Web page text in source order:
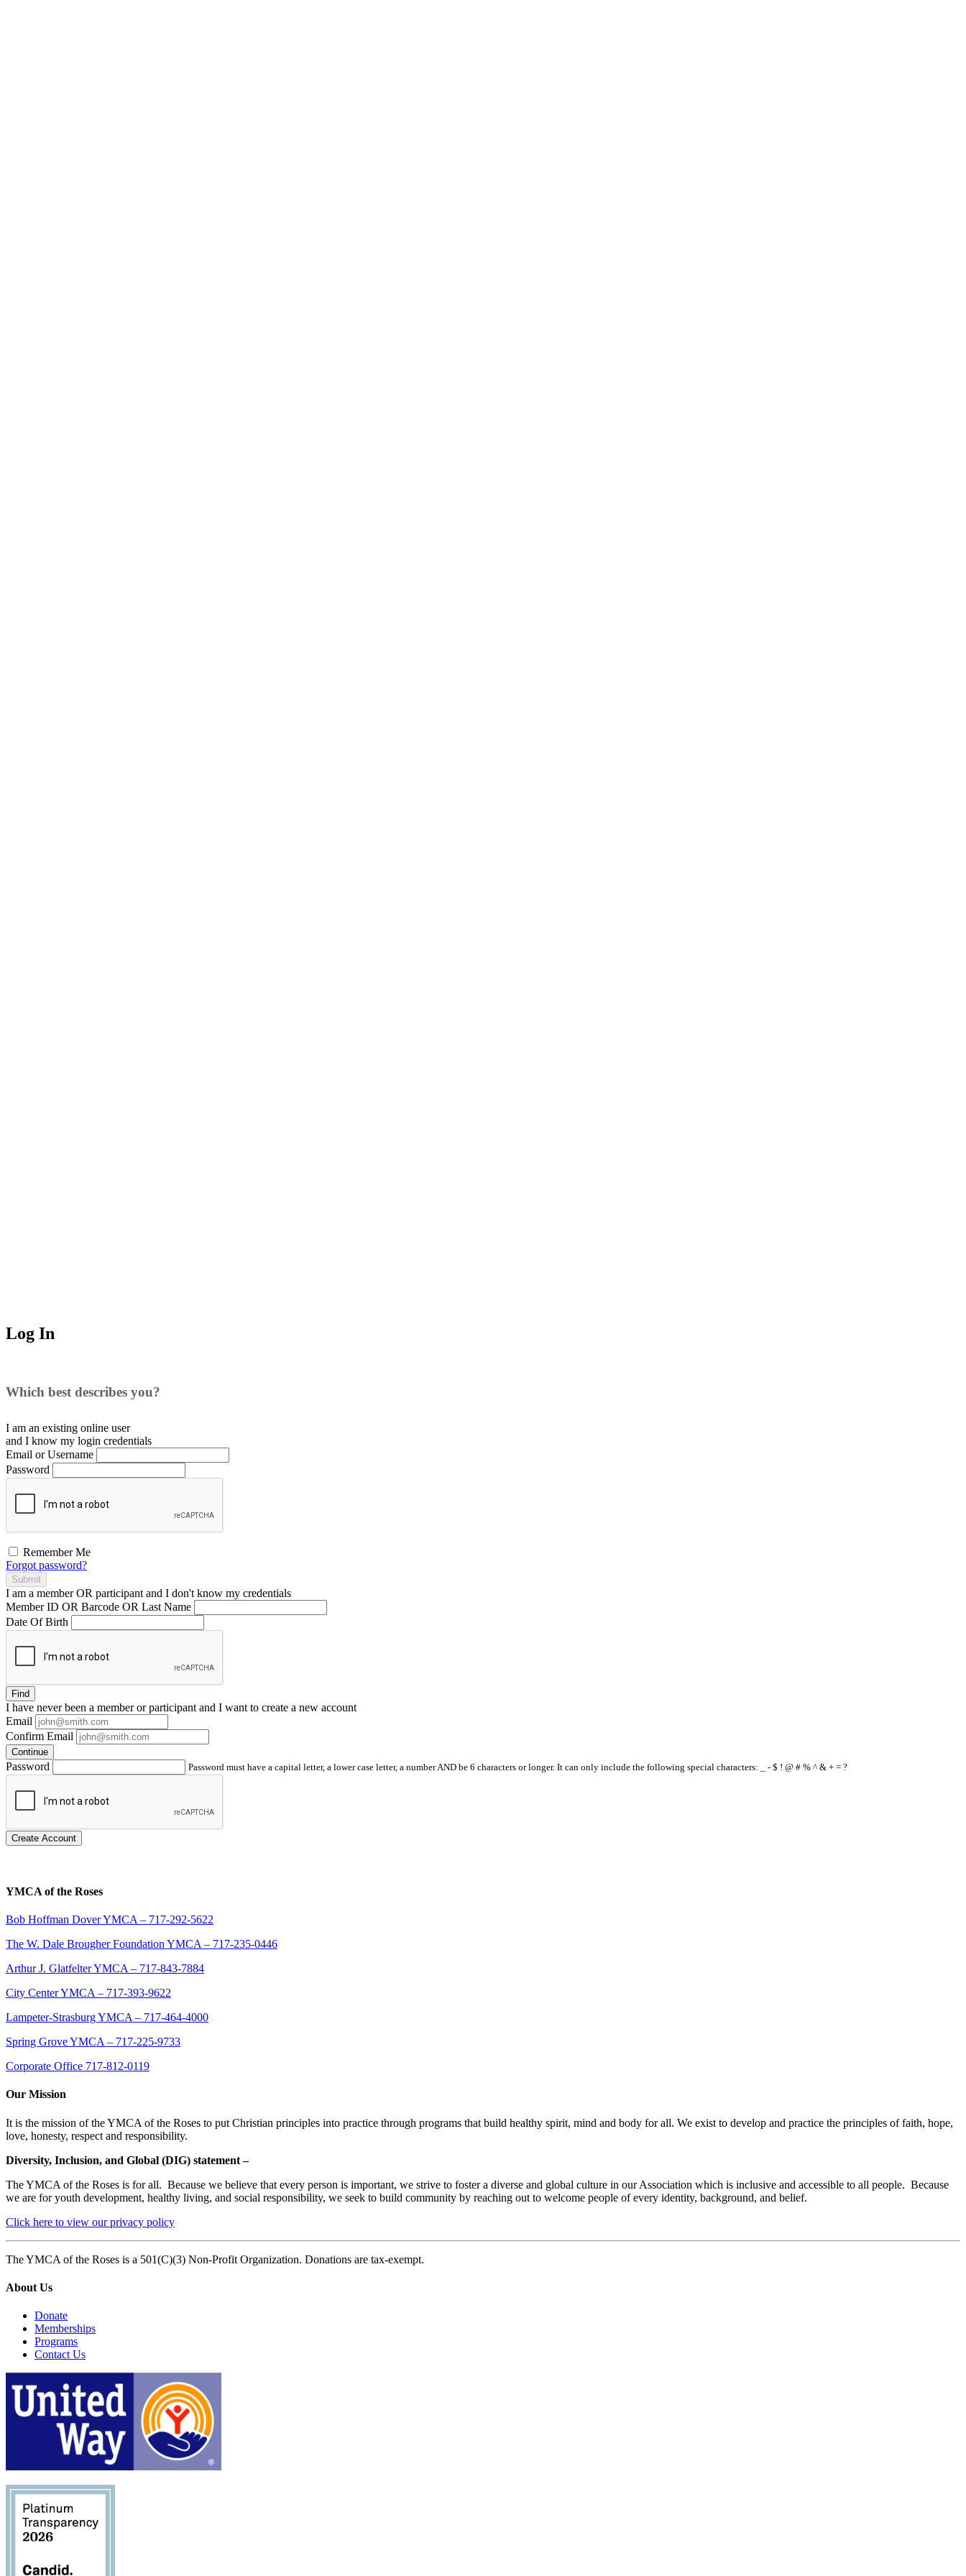
Log In
Which best describes you?
I am an existing online user
and I know my login credentials
Email or Username
Password
Remember Me
Forgot password?
Submit
I am a memberOR participant and I don't know my credentials
Member ID OR Barcode OR Last Name
Date Of Birth
Find
I have neverbeen a member or participant and I want to create a new account
Email
Confirm Email
Continue
Password Password must have a capital letter, a lower case letter, a number AND be 6 characters or longer. It can only include the following special characters: _ - $ ! @ # % ^ & + = ?
Create Account
YMCA of the Roses
Bob Hoffman Dover YMCA – 717-292-5622
The W. Dale Brougher Foundation YMCA – 717-235-0446
Arthur J. Glatfelter YMCA – 717-843-7884
City Center YMCA – 717-393-9622
Lampeter-Strasburg YMCA – 717-464-4000
Spring Grove YMCA – 717-225-9733
Corporate Office 717-812-0119
Our Mission
It is the mission of the YMCA of the Roses to put Christian principles into practice through programs that build healthy spirit, mind and body for all. We exist to develop and practice the principles of faith, hope,
love, honesty, respect and responsibility.
Diversity, Inclusion, and Global (DIG) statement –
The YMCA of the Roses is for all. Because we believe that every person is important, we strive to foster a diverse and global culture in our Association which is inclusive and accessible to all people. Because
we are for youth development, healthy living, and social responsibility, we seek to build community by reaching out to welcome people of every identity, background, and belief.
Click here to view our privacy policy
The YMCA of the Roses is a 501(C)(3) Non-Profit Organization. Donations are tax-exempt.
About Us
Donate
Memberships
Programs
Contact Us